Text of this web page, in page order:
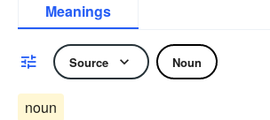
Meanings
Source Noun
noun